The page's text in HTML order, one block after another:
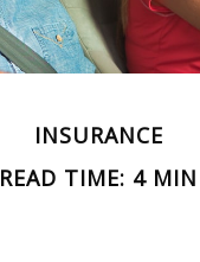
INSURANCE
READ TIME: 4 MIN